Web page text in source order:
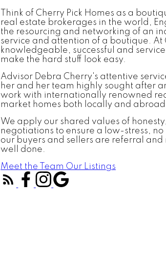
Think of Cherry Pick Homes as a
real estate brokerages in the world,
the resourcing and networking of an
service and attention of a boutique. At
knowledgeable, successful and
make the hard stuff look easy.
Advisor Debra Cherry's attentive
her and her team highly sought after
work with internationally renowned
market homes both locally and
We apply our shared values of
negotiations to ensure a low-stress,
our buyers and sellers are referral
well done.
Meet the Team Our Listings